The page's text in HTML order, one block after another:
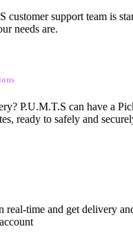
customer support team is
needs are.
P.U.M.T.S can have a
ready to safely and
real-time and get delivery